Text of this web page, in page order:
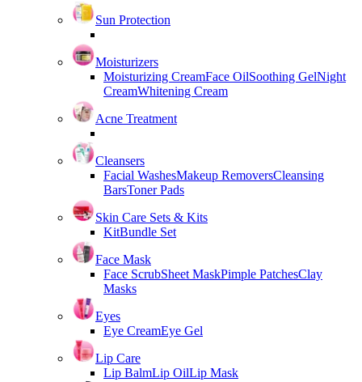
Sun Protection
Moisturizers
Moisturizing CreamFace OilSoothing GelNight
CreamWhitening Cream
Acne Treatment
Cleansers
Facial WashesMakeup RemoversCleansing
BarsToner Pads
Skin Care Sets & Kits
KitBundle Set
Face Mask
Face ScrubSheet MaskPimple PatchesClay
Masks
Eyes
Eye CreamEye Gel
Lip Care
Lip BalmLip OilLip Mask